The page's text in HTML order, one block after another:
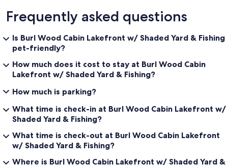
arises.
No pets allowed! If evidence of pets are found, an automatic fee of
$500 will charge the card on file.
In lieu of a security deposit we require a $75 damage waiver fee
through Safely that covers guests up to $5000 in damages to the
property.
As part of our effort to help you relax and enjoy your stay, we insure
the property against guest-caused, accidental damage with the
Frequently asked questions
Is Burl Wood Cabin Lakefront w/ Shaded Yard & Fishing
pet-friendly?
How much does it cost to stay at Burl Wood Cabin
Lakefront w/ Shaded Yard & Fishing?
How much is parking?
What time is check-in at Burl Wood Cabin Lakefront w/
Shaded Yard & Fishing?
What time is check-out at Burl Wood Cabin Lakefront
w/ Shaded Yard & Fishing?
Where is Burl Wood Cabin Lakefront w/ Shaded Yard &